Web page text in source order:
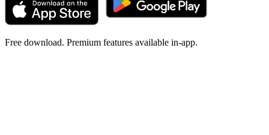
Free download. Premium features available in-app.